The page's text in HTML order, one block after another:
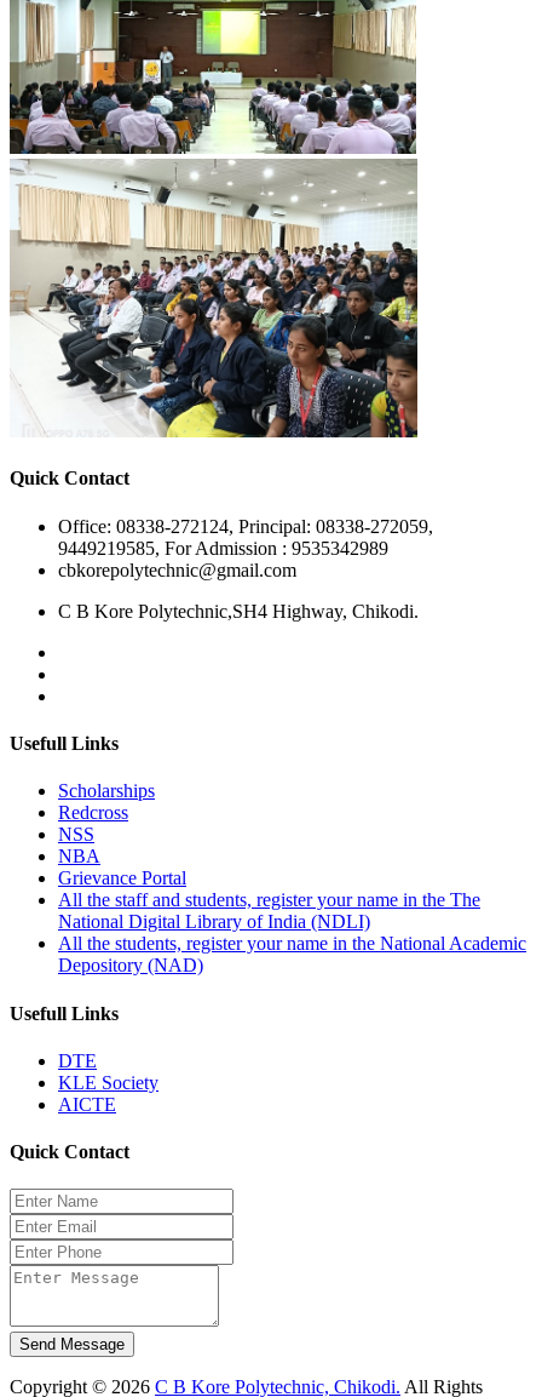
Quick Contact
Office: 08338-272124, Principal: 08338-272059,
9449219585, For Admission : 9535342989
cbkorepolytechnic@gmail.com
C B Kore Polytechnic,SH4 Highway, Chikodi.
Usefull Links
Scholarships
Redcross
NSS
NBA
Grievance Portal
All the staff and students, register your name in the The
National Digital Library of India (NDLI)
All the students, register your name in the National Academic
Depository (NAD)
Usefull Links
DTE
KLE Society
AICTE
Quick Contact
Send Message
Copyright © 2026 C B Kore Polytechnic, Chikodi. All Rights